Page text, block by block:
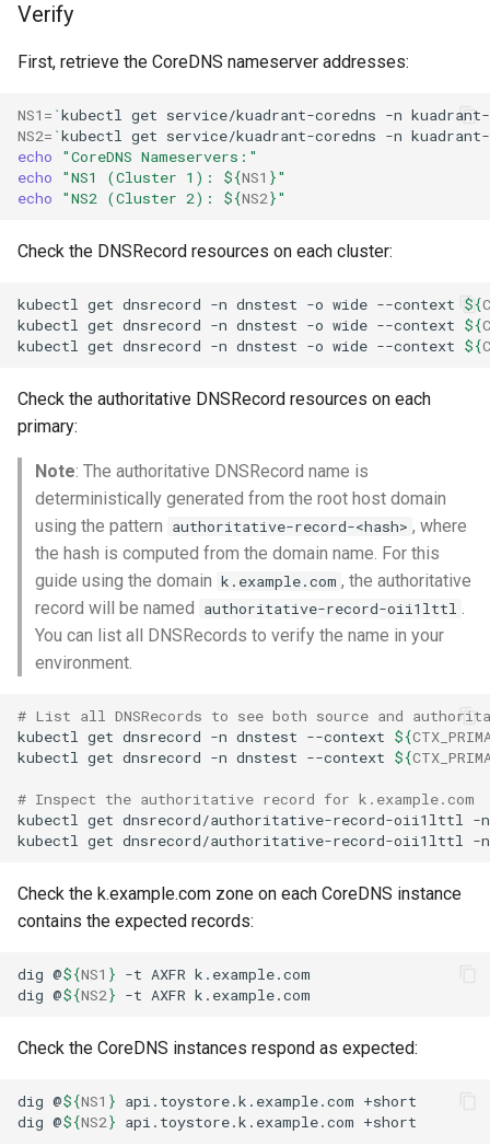
Verify
First, retrieve the CoreDNS nameserver addresses:
NS1 = `kubectl get service/kuadrant-coredns -n
NS2= `kubectl get service/kuadrant-coredns -n
echo
"CoreDNS Nameservers:"
echo
"NS1 (Cluster 1): ${NS1 }"
echo
"NS2 (Cluster 2): ${NS2}"
Check the DNSRecord resources on each cluster:
kubectl get dnsrecord -n dnstest -o wide --context ${
kubectl get dnsrecord -n dnstest -o wide --context ${
kubectl get dnsrecord -n dnstest -o wide --context ${
Check the authoritative DNSRecord resources on each
primary:
Note: The authoritative DNSRecord name is
deterministically generated from the root host domain
using the pattern authoritative-record-<hash> , where
the hash is computed from the domain name. For this
guide using the domain k.example.com , the authoritative
record will be named
authoritative-record-oii1lttl .
You can list all DNSRecords to verify the name in your
environment.
# List all DNSRecords to see both source and
kubectl get dnsrecord -n dnstest --context ${
kubectl get dnsrecord -n dnstest --context ${
# Inspect the authoritative record for k.example.com
kubectl get dnsrecord/authoritative-record-oii1lttl -n
kubectl get dnsrecord/authoritative-record-oii1lttl -n
Check the k.example.com zone on each CoreDNS instance
contains the expected records:
dig @${NS1 } -t AXFR
dig @${NS2} -t AXFR
Check the CoreDNS instances respond as expected:
dig @${NS1 } api.toystore.k.example.com
dig @${NS2} api.toystore.k.example.com